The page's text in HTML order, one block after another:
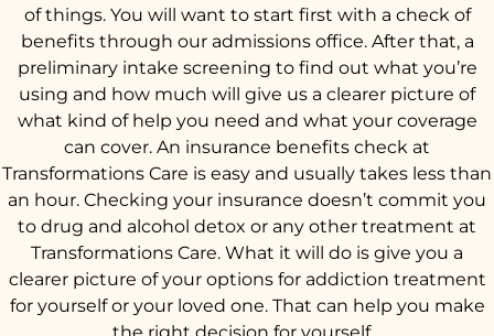
of things. You will want to start first with a check of
benefits through our admissions office. After that, a
preliminary intake screening to find out what you’re
using and how much will give us a clearer picture of
what kind of help you need and what your coverage
can cover. An insurance benefits check at
Transformations Care is easy and usually takes less than
an hour. Checking your insurance doesn’t commit you
to drug and alcohol detox or any other treatment at
Transformations Care. What it will do is give you a
clearer picture of your options for addiction treatment
for yourself or your loved one. That can help you make
the right decision for yourself.